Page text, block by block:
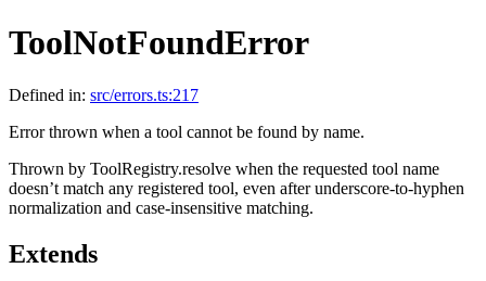
ToolNotFoundError
Defined in: src/errors.ts:217
Error thrown when a tool cannot be found by name.
Thrown by ToolRegistry.resolve when the requested tool name
doesn’t match any registered tool, even after underscore-to-hyphen
normalization and case-insensitive matching.
Extends